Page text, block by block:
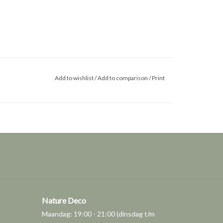
Add to wishlist/Add to comparison /Print
Nature Deco
Maandag: 19:00 - 21:00 (dinsdag t/m